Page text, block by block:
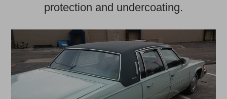
protection and undercoating.